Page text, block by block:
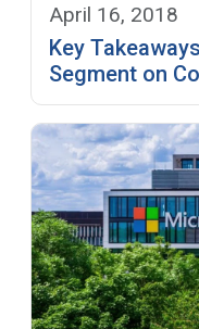
April 16, 2018
Key
Segment on